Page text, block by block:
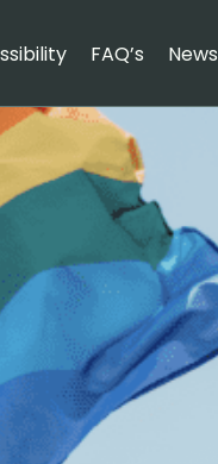
FAQ’s News